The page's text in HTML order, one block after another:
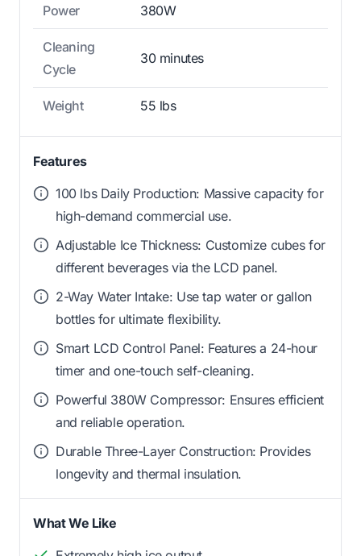
Power 380W
Cleaning
Cycle
30 minutes
Weight 55 lbs
Features
100 lbs Daily Production: Massive capacity for
high-demand commercial use.
Adjustable Ice Thickness: Customize cubes for
different beverages via the LCD panel.
2-Way Water Intake: Use tap water or gallon
bottles for ultimate flexibility.
Smart LCD Control Panel: Features a 24-hour
timer and one-touch self-cleaning.
Powerful 380W Compressor: Ensures efficient
and reliable operation.
Durable Three-Layer Construction: Provides
longevity and thermal insulation.
What We Like